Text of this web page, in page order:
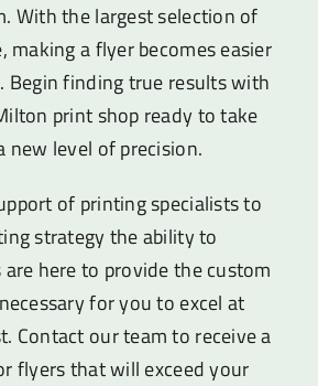
With the largest selection of
making a flyer becomes easier
Begin finding true results with
print shop ready to take
new level of precision.
of printing specialists to
strategy the ability to
are here to provide the custom
for you to excel at
Contact our team to receive a
flyers that will exceed your